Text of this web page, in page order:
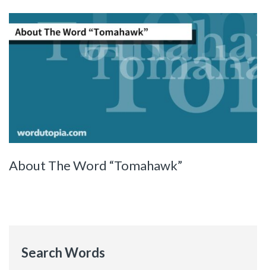
About The Word “Tomahawk”
Search Words